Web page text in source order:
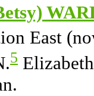
East
5